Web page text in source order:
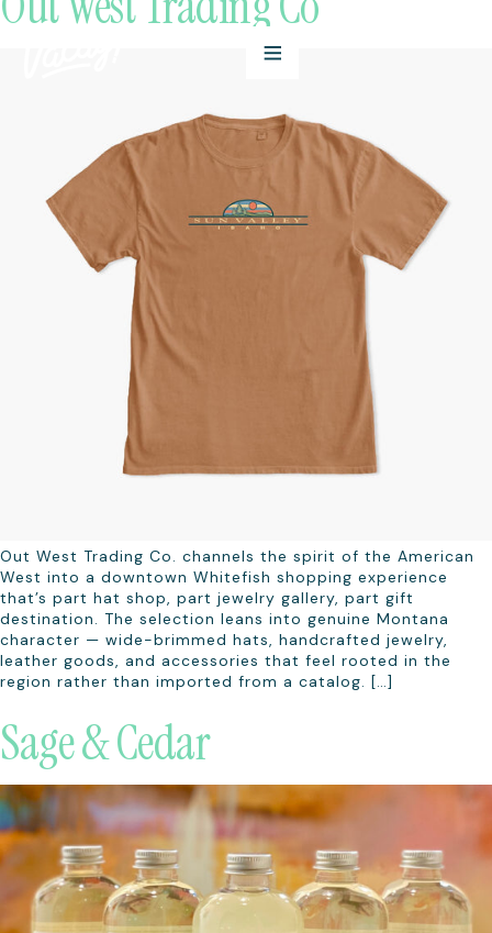
Out West Trading Co. channels the spirit of the American
West into a downtown Whitefish shopping experience
that’s part hat shop, part jewelry gallery, part gift
destination. The selection leans into genuine Montana
character — wide-brimmed hats, handcrafted jewelry,
leather goods, and accessories that feel rooted in the
region rather than imported from a catalog. […]
Sage & Cedar